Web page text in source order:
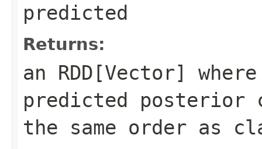
predicted
Returns:
an RDD[Vector]
predicted
the same order as